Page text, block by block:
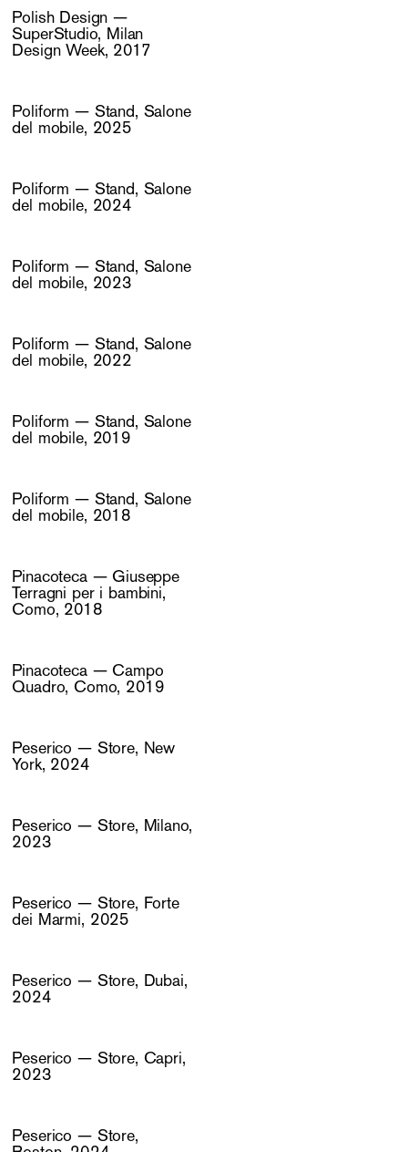
Polish Design —
SuperStudio, Milan
Design Week, 2017
Poliform — Stand, Salone
del mobile, 2025
Poliform — Stand, Salone
del mobile, 2024
Poliform — Stand, Salone
del mobile, 2023
Poliform — Stand, Salone
del mobile, 2022
Poliform — Stand, Salone
del mobile, 2019
Poliform — Stand, Salone
del mobile, 2018
Pinacoteca — Giuseppe
Terragni per i bambini,
Como, 2018
Pinacoteca — Campo
Quadro, Como, 2019
Peserico — Store, New
York, 2024
Peserico — Store, Milano,
2023
Peserico — Store, Forte
dei Marmi, 2025
Peserico — Store, Dubai,
2024
Peserico — Store, Capri,
2023
Peserico — Store,